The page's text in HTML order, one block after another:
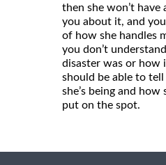
then she won’t have
you about it, and
of how she handles
you don’t
disaster was or how
should be able to
she’s being and how
put on the spot.